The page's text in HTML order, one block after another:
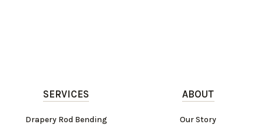
SERVICES
Drapery Rod Bending
ABOUT
Our Story